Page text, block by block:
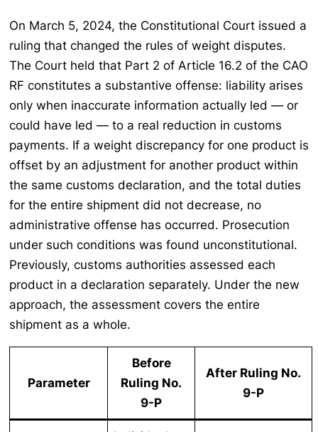
On March 5, 2024, the Constitutional Court issued a
ruling that changed the rules of weight disputes.
The Court held that Part 2 of Article 16.2 of the CAO
RF constitutes a substantive offense: liability arises
only when inaccurate information actually led — or
could have led — to a real reduction in customs
payments. If a weight discrepancy for one product is
offset by an adjustment for another product within
the same customs declaration, and the total duties
for the entire shipment did not decrease, no
administrative offense has occurred. Prosecution
under such conditions was found unconstitutional.
Previously, customs authorities assessed each
product in a declaration separately. Under the new
approach, the assessment covers the entire
shipment as a whole.
Parameter
Before
Ruling No.
9-P
After Ruling No.
9-P